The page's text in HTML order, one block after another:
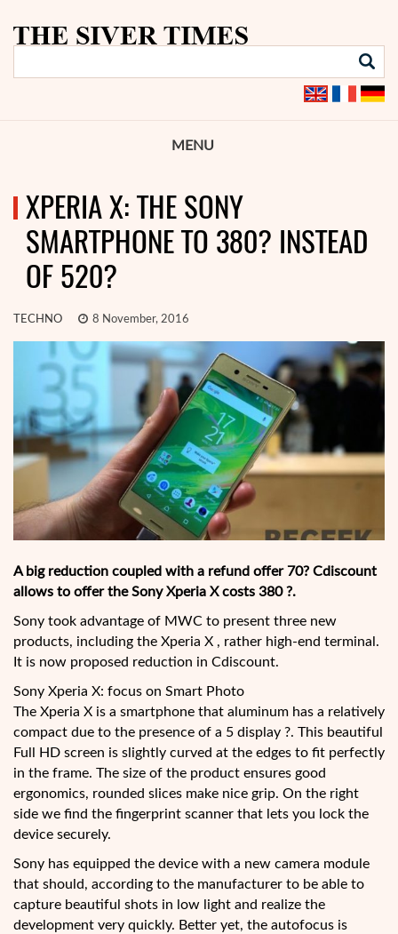
MENU
XPERIA X: THE SONY
SMARTPHONE TO 380? INSTEAD
OF 520?
TECHNO 8 November, 2016
A big reduction coupled with a refund offer 70? Cdiscount
allows to offer the Sony Xperia X costs 380 ?.
Sony took advantage of MWC to present three new
products, including the Xperia X , rather high-end terminal.
It is now proposed reduction in Cdiscount.
Sony Xperia X: focus on Smart Photo
The Xperia X is a smartphone that aluminum has a relatively
compact due to the presence of a 5 display ?. This beautiful
Full HD screen is slightly curved at the edges to fit perfectly
in the frame. The size of the product ensures good
ergonomics, rounded slices make nice grip. On the right
side we find the fingerprint scanner that lets you lock the
device securely.
Sony has equipped the device with a new camera module
that should, according to the manufacturer to be able to
capture beautiful shots in low light and realize the
development very quickly. Better yet, the autofocus is